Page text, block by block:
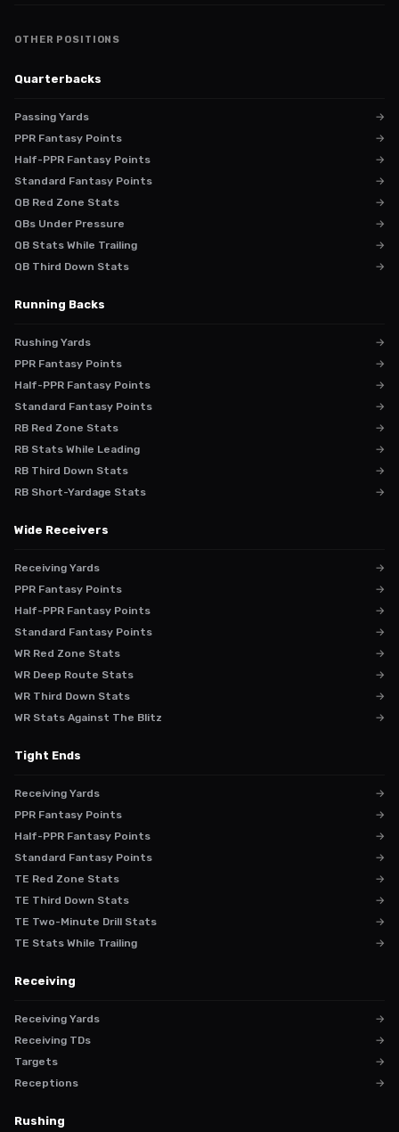
OTHER POSITIONS
Quarterbacks
Passing Yards
→
PPR Fantasy Points
→
Half-PPR Fantasy Points
→
Standard Fantasy Points
→
QB Red Zone Stats
→
QBs Under Pressure
→
QB Stats While Trailing
→
QB Third Down Stats
→
Running Backs
Rushing Yards
→
PPR Fantasy Points
→
Half-PPR Fantasy Points
→
Standard Fantasy Points
→
RB Red Zone Stats
→
RB Stats While Leading
→
RB Third Down Stats
→
RB Short-Yardage Stats
→
Wide Receivers
Receiving Yards
→
PPR Fantasy Points
→
Half-PPR Fantasy Points
→
Standard Fantasy Points
→
WR Red Zone Stats
→
WR Deep Route Stats
→
WR Third Down Stats
→
WR Stats Against The Blitz
→
Tight Ends
Receiving Yards
→
PPR Fantasy Points
→
Half-PPR Fantasy Points
→
Standard Fantasy Points
→
TE Red Zone Stats
→
TE Third Down Stats
→
TE Two-Minute Drill Stats
→
TE Stats While Trailing
→
Receiving
Receiving Yards
→
Receiving TDs
→
Targets
→
Receptions
→
Rushing